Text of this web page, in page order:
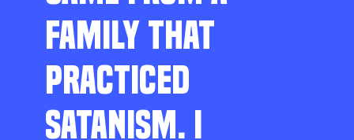
FAMILY THAT
PRACTICED
SATANISM. I